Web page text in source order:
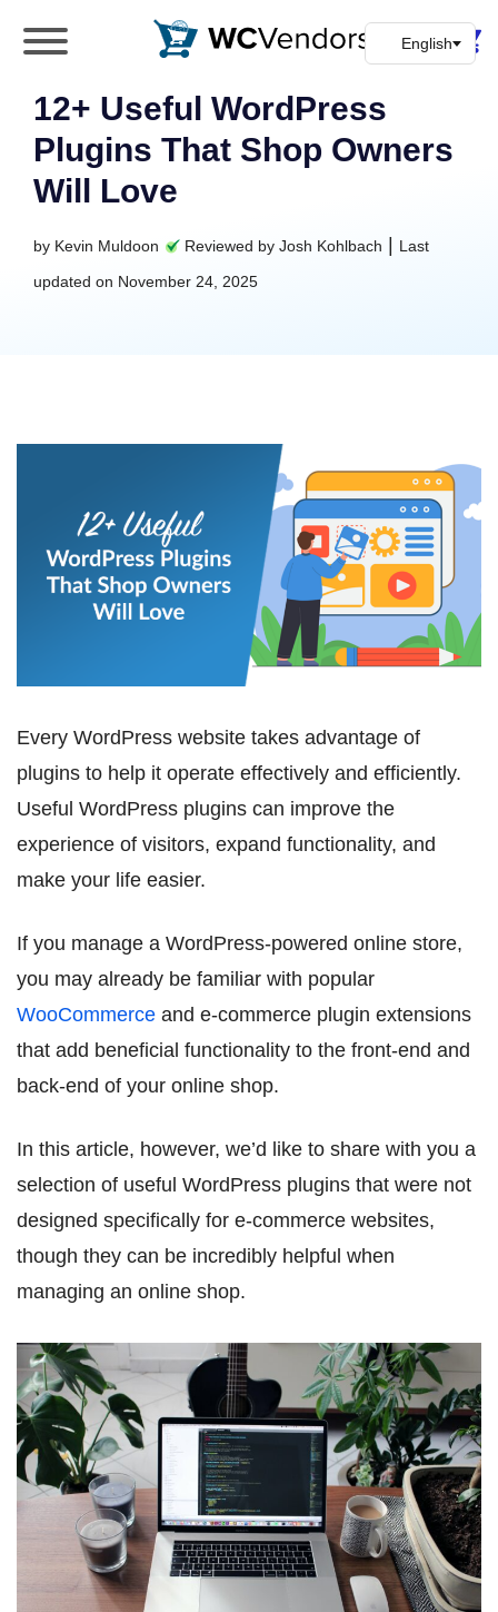
WooCommerce
12+ Useful WordPress
Plugins That Shop Owners
Will Love
by Kevin Muldoon Reviewed by Josh Kohlbach Last
updated on November 24, 2025
Every WordPress website takes advantage of
plugins to help it operate effectively and efficiently.
Useful WordPress plugins can improve the
experience of visitors, expand functionality, and
make your life easier.
If you manage a WordPress-powered online store,
you may already be familiar with popular
WooCommerce and e-commerce plugin extensions
that add beneficial functionality to the front-end and
back-end of your online shop.
In this article, however, we’d like to share with you a
selection of useful WordPress plugins that were not
designed specifically for e-commerce websites,
though they can be incredibly helpful when
managing an online shop.